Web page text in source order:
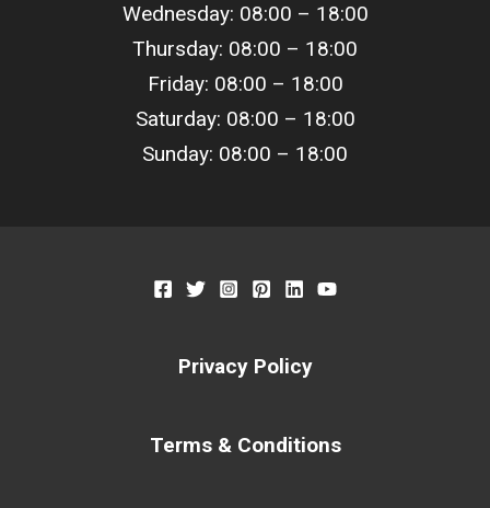
Wednesday: 08:00 – 18:00
Thursday: 08:00 – 18:00
Friday: 08:00 – 18:00
Saturday: 08:00 – 18:00
Sunday: 08:00 – 18:00
Privacy Policy
Terms & Conditions